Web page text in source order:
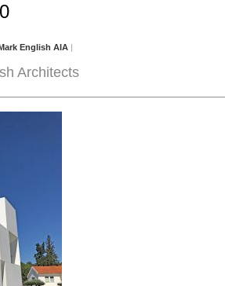
English AIA |
Architects